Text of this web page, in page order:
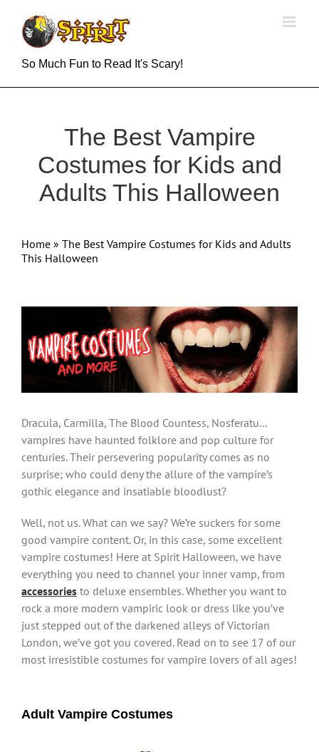
content
So Much Fun to Read It's Scary!
The Best Vampire
Costumes for Kids and
Adults This Halloween
Home » The Best Vampire Costumes for Kids and Adults
This Halloween
Larger
Image
Dracula, Carmilla, The Blood Countess, Nosferatu…
vampires have haunted folklore and pop culture for
centuries. Their persevering popularity comes as no
surprise; who could deny the allure of the vampire’s
gothic elegance and insatiable bloodlust?
Well, not us. What can we say? We’re suckers for some
good vampire content. Or, in this case, some excellent
vampire costumes! Here at Spirit Halloween, we have
everything you need to channel your inner vamp, from
accessories to deluxe ensembles. Whether you want to
rock a more modern vampiric look or dress like you’ve
just stepped out of the darkened alleys of Victorian
London, we’ve got you covered. Read on to see 17 of our
most irresistible costumes for vampire lovers of all ages!
Adult Vampire Costumes